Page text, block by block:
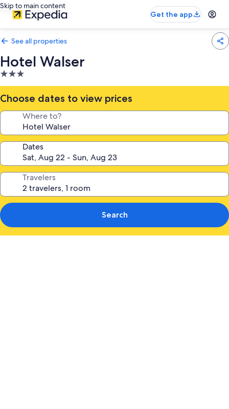
Skip to main content
Get the app
See all properties
Hotel Walser
3.0
star
property
Choose dates to view prices
Where to?
Dates
Travelers
Search